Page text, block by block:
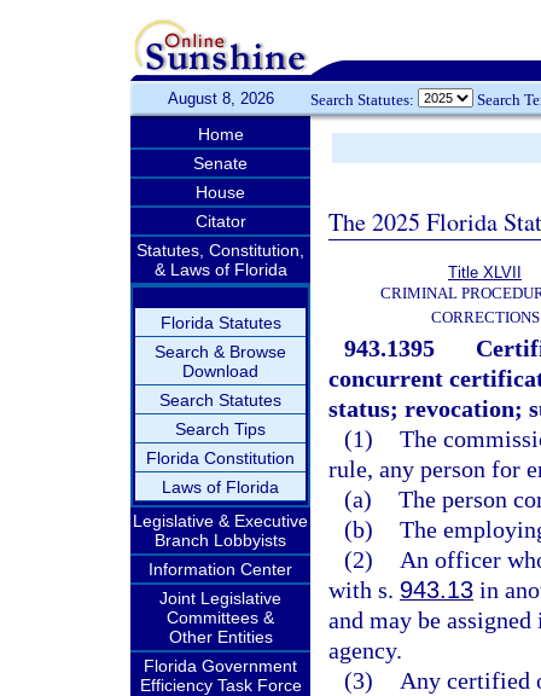
August 8, 2026 Search Statutes: Search
Home
Senate
House
Citator
Statutes, Constitution,
& Laws of Florida
Florida Statutes
Search & Browse
Download
Search Statutes
Search Tips
Florida Constitution
Laws of Florida
Legislative & Executive
Branch Lobbyists
Information Center
Joint Legislative
Committees &
Other Entities
Florida Government
Efficiency Task Force
The 2025 Florida
Title XLVII
CRIMINAL
CORRECTIONS
943.1395
concurrent
status; revocation;
(1) The
rule, any person for
(a) The person
(b) The
(2)
An officer
with s. 943.13 in
and may be
agency.
(3)
Any certified